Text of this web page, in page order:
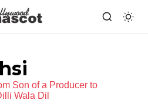
Son of a Producer to
Wala Dil